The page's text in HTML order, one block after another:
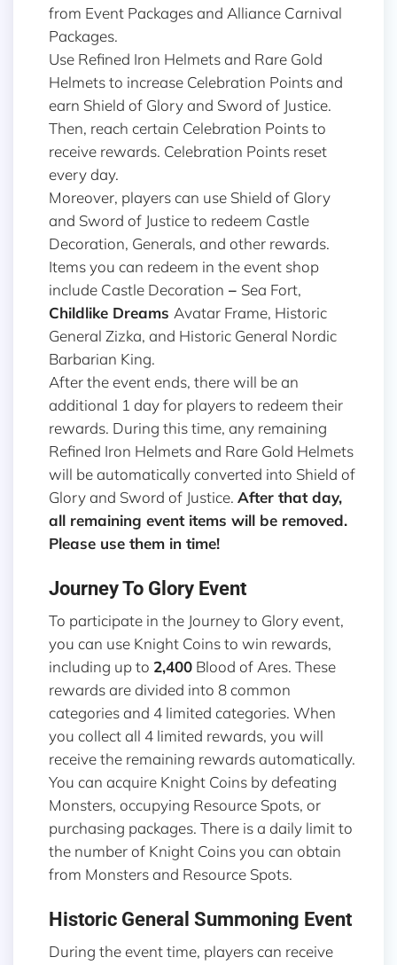
from Event Packages and Alliance Carnival
Packages.
Use Refined Iron Helmets and Rare Gold
Helmets to increase Celebration Points and
earn Shield of Glory and Sword of Justice.
Then, reach certain Celebration Points to
receive rewards. Celebration Points reset
every day.
Moreover, players can use Shield of Glory
and Sword of Justice to redeem Castle
Decoration, Generals, and other rewards.
Items you can redeem in the event shop
include Castle Decoration – Sea Fort,
Childlike Dreams Avatar Frame, Historic
General Zizka, and Historic General Nordic
Barbarian King.
After the event ends, there will be an
additional 1 day for players to redeem their
rewards. During this time, any remaining
Refined Iron Helmets and Rare Gold Helmets
will be automatically converted into Shield of
Glory and Sword of Justice. After that day,
all remaining event items will be removed.
Please use them in time!
Journey To Glory Event
To participate in the Journey to Glory event,
you can use Knight Coins to win rewards,
including up to 2,400 Blood of Ares. These
rewards are divided into 8 common
categories and 4 limited categories. When
you collect all 4 limited rewards, you will
receive the remaining rewards automatically.
You can acquire Knight Coins by defeating
Monsters, occupying Resource Spots, or
purchasing packages. There is a daily limit to
the number of Knight Coins you can obtain
from Monsters and Resource Spots.
Historic General Summoning Event
During the event time, players can receive